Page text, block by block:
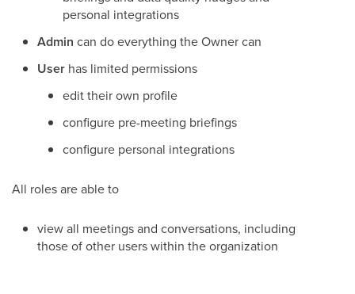
personal integrations
Admin can do everything the Owner can
User has limited permissions
edit their own profile
configure pre-meeting briefings
configure personal integrations
All roles are able to
view all meetings and conversations, including
those of other users within the organization